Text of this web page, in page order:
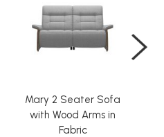
Mary 2 Seater Sofa
with Wood Arms in
Fabric